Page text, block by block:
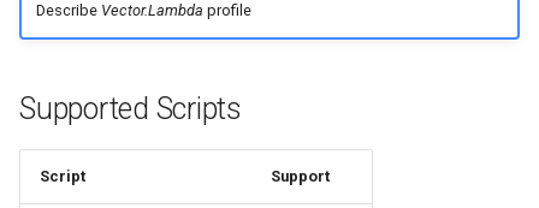
i
z
Describe Vector.Lambda profile
Supported Scripts
Script Support